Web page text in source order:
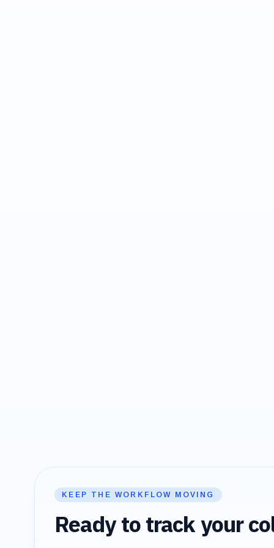
KEEP THE WORKFLOW MOVING
Ready to track your